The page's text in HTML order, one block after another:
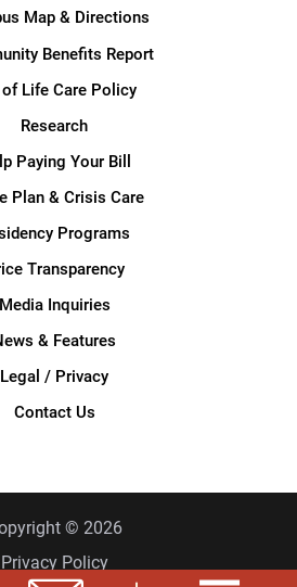
Map & Directions
Benefits Report
of Life Care Policy
Research
Paying Your Bill
Plan & Crisis Care
Programs
Transparency
Media Inquiries
& Features
Legal / Privacy
Contact Us
© 2026
Privacy Policy